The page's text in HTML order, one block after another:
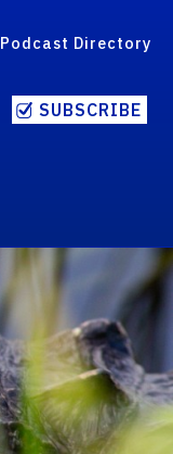
Podcast Directory
SUBSCRIBE